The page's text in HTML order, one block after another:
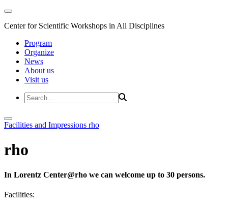
Center for Scientific Workshops in All Disciplines
Program
Organize
News
About us
Visit us
Facilities and Impressions rho
rho
In Lorentz Center@rho we can welcome up to 30 persons.
Facilities: